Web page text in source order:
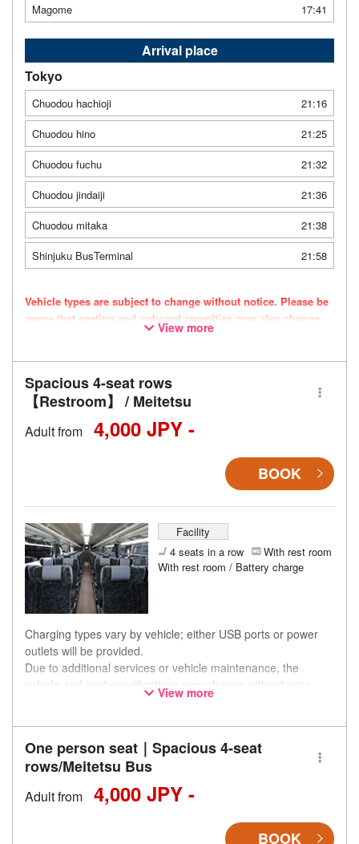
Magome
17:41
Arrival place
Tokyo
Chuodou hachioji
21:16
Chuodou hino
21:25
Chuodou fuchu
21:32
Chuodou jindaiji
21:36
Chuodou mitaka
21:38
Shinjuku BusTerminal
21:58
Vehicle types are subject to change without notice. Please be
aware that seating and onboard amenities may also change
View more
Spacious 4-seat rows
【Restroom】 / Meitetsu
Adult from 4,000 JPY -
BOOK
Facility
4 seats in a row
With rest room
With rest room / Battery charge
Charging types vary by vehicle; either USB ports or power
outlets will be provided.
Due to additional services or vehicle maintenance, the
vehicle and seat specifications may change without prior
notice. Thank you for your understanding.
View more
One person seat｜Spacious 4-seat
rows/Meitetsu Bus
Adult from 4,000 JPY -
BOOK